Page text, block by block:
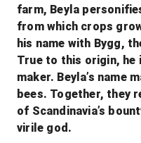
Arrive
0:00
Day 6 11th Dec '26
Meissen
Arrive
0:00
farm, Beyla
from which crops
his name with Bygg,
True to this origin, he
maker. Beyla’s name
bees. Together, they
of Scandinavia’s
virile god.